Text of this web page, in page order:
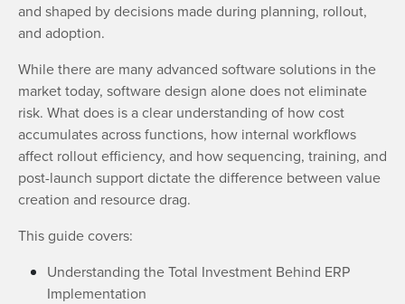
and shaped by decisions made during planning, rollout,
and adoption.
While there are many advanced software solutions in the
market today, software design alone does not eliminate
risk. What does is a clear understanding of how cost
accumulates across functions, how internal workflows
affect rollout efficiency, and how sequencing, training, and
post-launch support dictate the difference between value
creation and resource drag.
This guide covers:
Understanding the Total Investment Behind ERP
Implementation